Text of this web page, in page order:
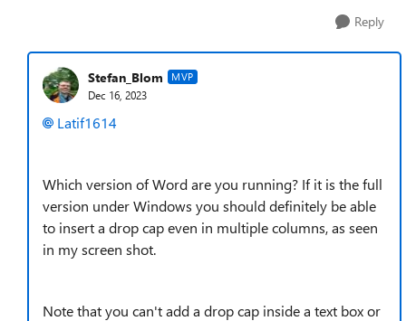
Reply
Stefan_Blom MVP
Dec 16, 2023
Latif1614
Which version of Word are you running? If it is the full
version under Windows you should definitely be able
to insert a drop cap even in multiple columns, as seen
in my screen shot.
Note that you can't add a drop cap inside a text box or